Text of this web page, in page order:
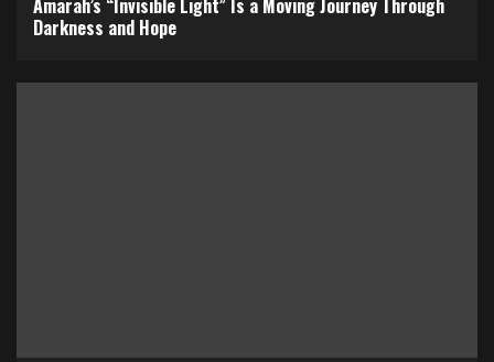
Amarah’s “Invisible Light” Is a Moving Journey Through
Darkness and Hope